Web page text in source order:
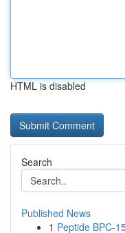
HTML is disabled
Search
Published News
1 Peptide BPC-